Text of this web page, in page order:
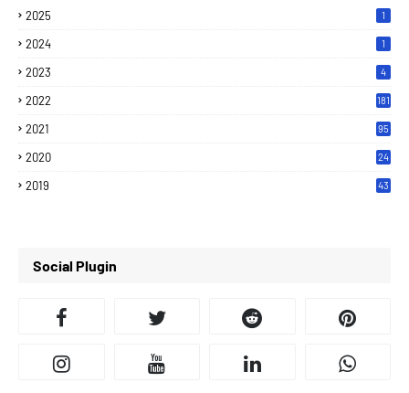
2025 1
2024 1
2023 4
2022 181
2021 95
2020
24
2019
43
Social Plugin